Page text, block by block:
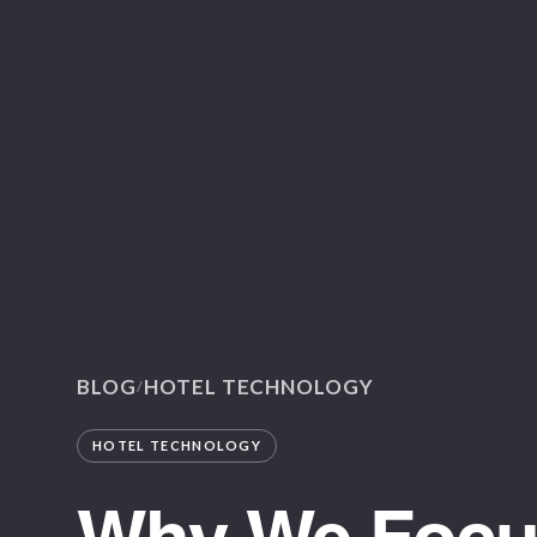
BLOG/HOTEL TECHNOLOGY
HOTEL TECHNOLOGY